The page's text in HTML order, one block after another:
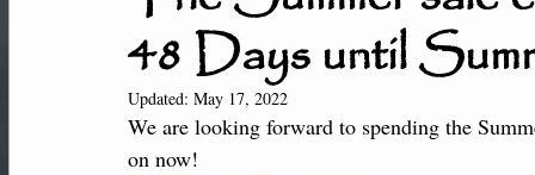
New Students Member Center
Performance-Team
48 Days until
Updated: May 17, 2022
We are looking forward to spending the
on now!